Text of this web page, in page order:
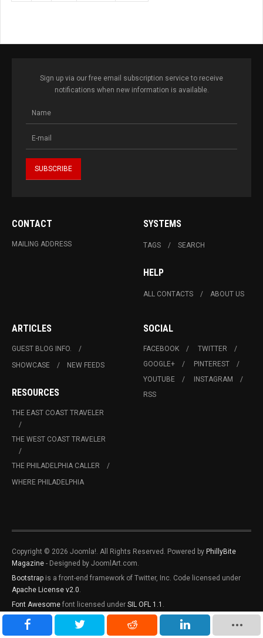
Sign up via our free email subscription service to receive
notifications when new information is available.
CONTACT
MAILING ADDRESS
SYSTEMS
TAGS SEARCH
HELP
ALL CONTACTS ABOUT US
ARTICLES
GUEST BLOG INFO.
SHOWCASE
NEW FEEDS
RESOURCES
THE EAST COAST TRAVELER
THE WEST COAST TRAVELER
THE PHILADELPHIA CALLER
WHERE PHILADELPHIA
SOCIAL
FACEBOOK
TWITTER
GOOGLE+
PINTEREST
YOUTUBE
INSTAGRAM
RSS
Copyright © 2026 Joomla!. All Rights Reserved. Powered by PhillyBite
Magazine - Designed by JoomlArt.com.
Bootstrap is a front-end framework of Twitter, Inc. Code licensed under
Apache License v2.0.
Font Awesome font licensed under SIL OFL 1.1 .